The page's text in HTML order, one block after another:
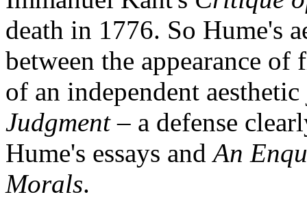
death in 1776. So Hume's
between the appearance
of an independent
Judgment– a defense
Hume's essays andAn
Morals.